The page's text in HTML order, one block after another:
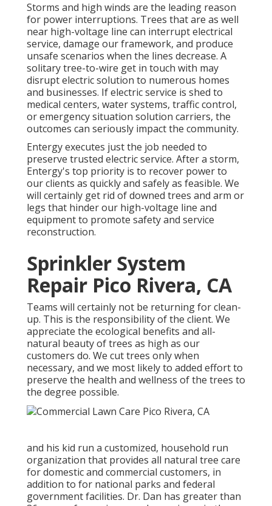
Storms and high winds are the leading reason
for power interruptions. Trees that are as well
near high-voltage line can interrupt electrical
service, damage our framework, and produce
unsafe scenarios when the lines decrease. A
solitary tree-to-wire get in touch with may
disrupt electric solution to numerous homes
and businesses. If electric service is shed to
medical centers, water systems, traffic control,
or emergency situation solution carriers, the
outcomes can seriously impact the community.
Entergy executes just the job needed to
preserve trusted electric service. After a storm,
Entergy's top priority is to recover power to
our clients as quickly and safely as feasible. We
will certainly get rid of downed trees and arm or
legs that hinder our high-voltage line and
equipment to promote safety and service
reconstruction.
Sprinkler System
Repair Pico Rivera, CA
Teams will certainly not be returning for clean-
up. This is the responsibility of the client. We
appreciate the ecological benefits and all-
natural beauty of trees as high as our
customers do. We cut trees only when
necessary, and we most likely to added effort to
preserve the health and wellness of the trees to
the degree possible.
and his kid run a customized, household run
organization that provides all natural tree care
for domestic and commercial customers, in
addition to for national parks and federal
government facilities. Dr. Dan has greater than